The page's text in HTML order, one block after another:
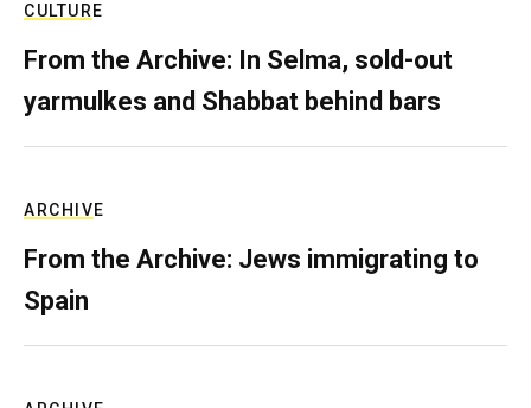
CULTURE
From the Archive: In Selma, sold-out
yarmulkes and Shabbat behind bars
ARCHIVE
From the Archive: Jews immigrating to
Spain